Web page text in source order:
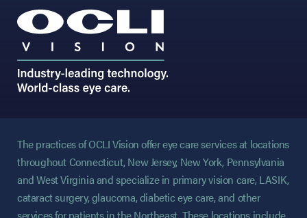
The practices of OCLI Vision offer eye care services at locations
throughout Connecticut, New Jersey, New York, Pennsylvania
and West Virginia and specialize in primary vision care, LASIK,
cataract surgery, glaucoma, diabetic eye care, and other